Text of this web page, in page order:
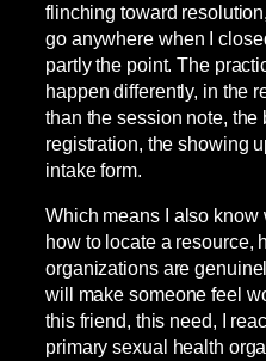
flinching toward
go anywhere when I
partly the point. The
happen differently, in the
than the session note,
registration, the showing
intake form.
Which means I also know
how to locate a resource,
organizations are
will make someone feel
this friend, this need, I
primary sexual health